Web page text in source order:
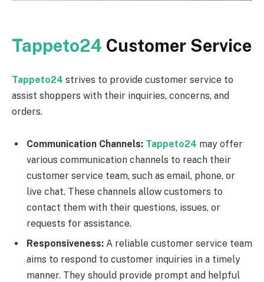
Tappeto24 Customer Service
Tappeto24 strives to provide customer service to
assist shoppers with their inquiries, concerns, and
orders.
Communication Channels: Tappeto24 may offer
various communication channels to reach their
customer service team, such as email, phone, or
live chat. These channels allow customers to
contact them with their questions, issues, or
requests for assistance.
Responsiveness: A reliable customer service team
aims to respond to customer inquiries in a timely
manner. They should provide prompt and helpful